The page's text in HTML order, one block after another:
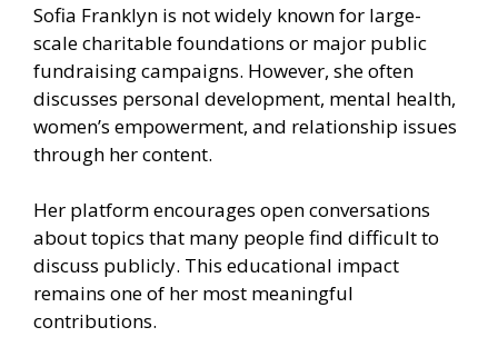
Sofia Franklyn is not widely known for large-
scale charitable foundations or major public
fundraising campaigns. However, she often
discusses personal development, mental health,
women’s empowerment, and relationship issues
through her content.
Her platform encourages open conversations
about topics that many people find difficult to
discuss publicly. This educational impact
remains one of her most meaningful
contributions.